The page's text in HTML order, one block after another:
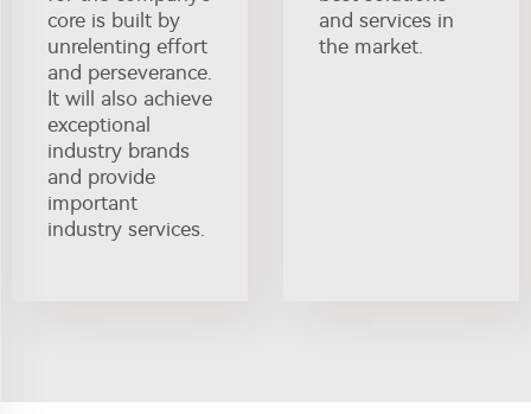
core is built by
unrelenting effort
and perseverance.
It will also achieve
exceptional
industry brands
and provide
important
industry services.
and services in
the market.